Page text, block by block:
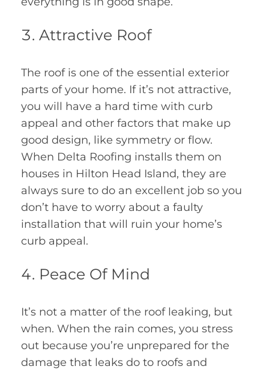
Attractive Roof
The roof is one of the essential exterior
parts of your home. If it’s not attractive,
you will have a hard time with curb
appeal and other factors that make up
good design, like symmetry or flow.
When Delta Roofing installs them on
houses in Hilton Head Island, they are
always sure to do an excellent job so you
don’t have to worry about a faulty
installation that will ruin your home’s
curb appeal.
Peace Of Mind
It’s not a matter of the roof leaking, but
when. When the rain comes, you stress
out because you’re unprepared for the
damage that leaks do to roofs and